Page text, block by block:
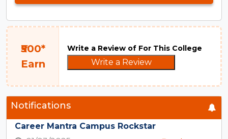
₹500*
Earn
Write a Review of For This College
Write a Review
Notifications
Career Mantra Campus Rockstar